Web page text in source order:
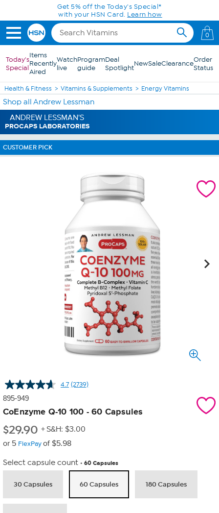
Skip to Main ContentGet 5% off the Today's Special*
with your HSN Card. Learn how
0
Today's
Special
Items
Recently
Aired
Watch
live
Program
guide
Deal
SpotlightNewSaleClearanceOrder
Status
Health & Fitness Vitamins & Supplements Energy Vitamins
Shop all Andrew Lessman
ANDREW LESSMAN'S
PROCAPS LABORATORIES
CUSTOMER PICK
4.7 Read
Same
link.
(2739)
895-949
CoEnzyme Q-10 100 - 60 Capsules
$29.90 + S&H: $3.00
or 5 FlexPayof $5.98
Select capsule count 60 Capsules
30 Capsules 60 Capsules 180 Capsules